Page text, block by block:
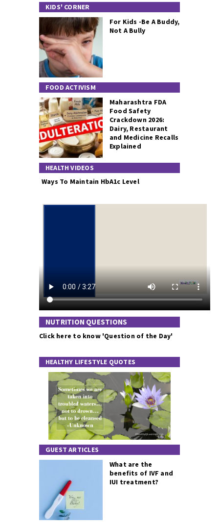
KIDS' CORNER
For Kids -Be A Buddy,
Not A Bully
FOOD ACTIVISM
Maharashtra FDA
Food Safety
Crackdown 2026:
Dairy, Restaurant
and Medicine Recalls
Explained
HEALTH VIDEOS
Ways To Maintain HbA1c Level
NUTRITION QUESTIONS
Click here to know 'Question of the Day'
HEALTHY LIFESTYLE QUOTES
GUEST ARTICLES
What are the
benefits of IVF and
IUI treatment?